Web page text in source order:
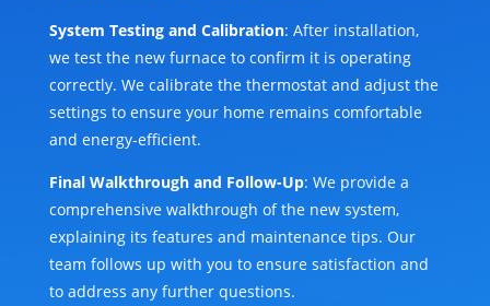
System Testing and Calibration: After installation,
we test the new furnace to confirm it is operating
correctly. We calibrate the thermostat and adjust the
settings to ensure your home remains comfortable
and energy-efficient.
Final Walkthrough and Follow-Up: We provide a
comprehensive walkthrough of the new system,
explaining its features and maintenance tips. Our
team follows up with you to ensure satisfaction and
to address any further questions.